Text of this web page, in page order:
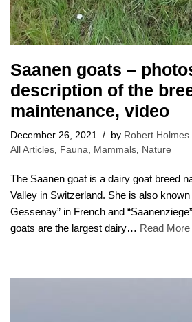
Saanen goats –
description of the
maintenance, video
December 26, 2021 by Robert Holmes
All Articles
Fauna Mammals Nature
The Saanen goat is a dairy goat breed
Valley in Switzerland. She is also
Gessenay” in French and
goats are the largest dairy… Read More